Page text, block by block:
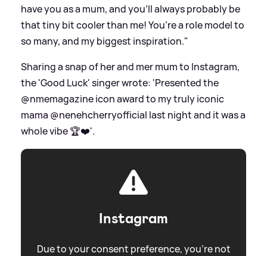
have you as a mum, and you’ll always probably be
that tiny bit cooler than me! You’re a role model to
so many, and my biggest inspiration."
Sharing a snap of her and mer mum to Instagram,
the 'Good Luck' singer wrote: 'Presented the
@nmemagazine icon award to my truly iconic
mama @nenehcherryofficial last night and it was a
whole vibe 🏆❤️'.
Instagram
Due to your consent preference, you're not